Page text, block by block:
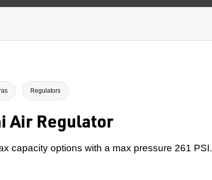
Regulators
Air Regulator
capacity options with a max pressure 261 PSI.